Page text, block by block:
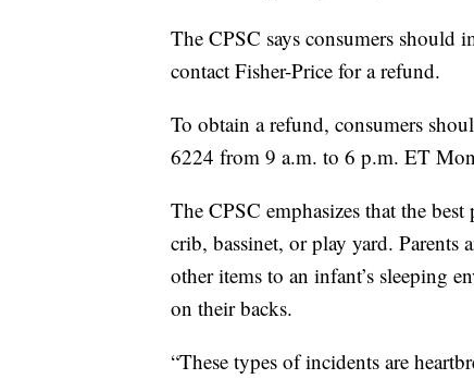
The CPSC says consumers should
contact Fisher-Price for a refund.
To obtain a refund, consumers
6224 from 9 a.m. to 6 p.m. ET
The CPSC emphasizes that the
crib, bassinet, or play yard. Parents
other items to an infant’s sleeping
on their backs.
“These types of incidents are